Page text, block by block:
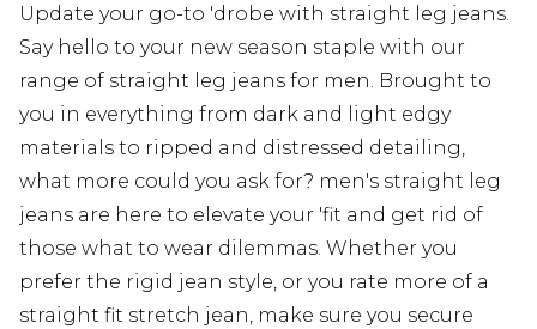
Update your go-to 'drobe with straight leg jeans.
Say hello to your new season staple with our
range of straight leg jeans for men. Brought to
you in everything from dark and light edgy
materials to ripped and distressed detailing,
what more could you ask for? men's straight leg
jeans are here to elevate your 'fit and get rid of
those what to wear dilemmas. Whether you
prefer the rigid jean style, or you rate more of a
straight fit stretch jean, make sure you secure